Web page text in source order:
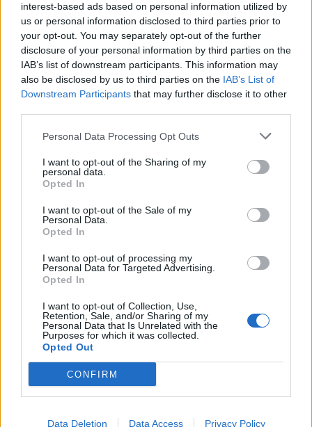
interest-based ads based on personal information utilized by
us or personal information disclosed to third parties prior to
your opt-out. You may separately opt-out of the further
disclosure of your personal information by third parties on the
IAB’s list of downstream participants. This information may
also be disclosed by us to third parties on the IAB’s List of
Downstream Participants that may further disclose it to other
Personal Data Processing Opt Outs
I want to opt-out of the Sharing of my
personal data.
Opted In
I want to opt-out of the Sale of my
Personal Data.
Opted In
I want to opt-out of processing my
Personal Data for Targeted Advertising.
Opted In
I want to opt-out of Collection, Use,
Retention, Sale, and/or Sharing of my
Personal Data that Is Unrelated with the
Purposes for which it was collected.
Opted Out
CONFIRM
Data Deletion Data Access Privacy Policy
Blue North
Holy Unblack
World Domination
Losing Faith
Tetragram